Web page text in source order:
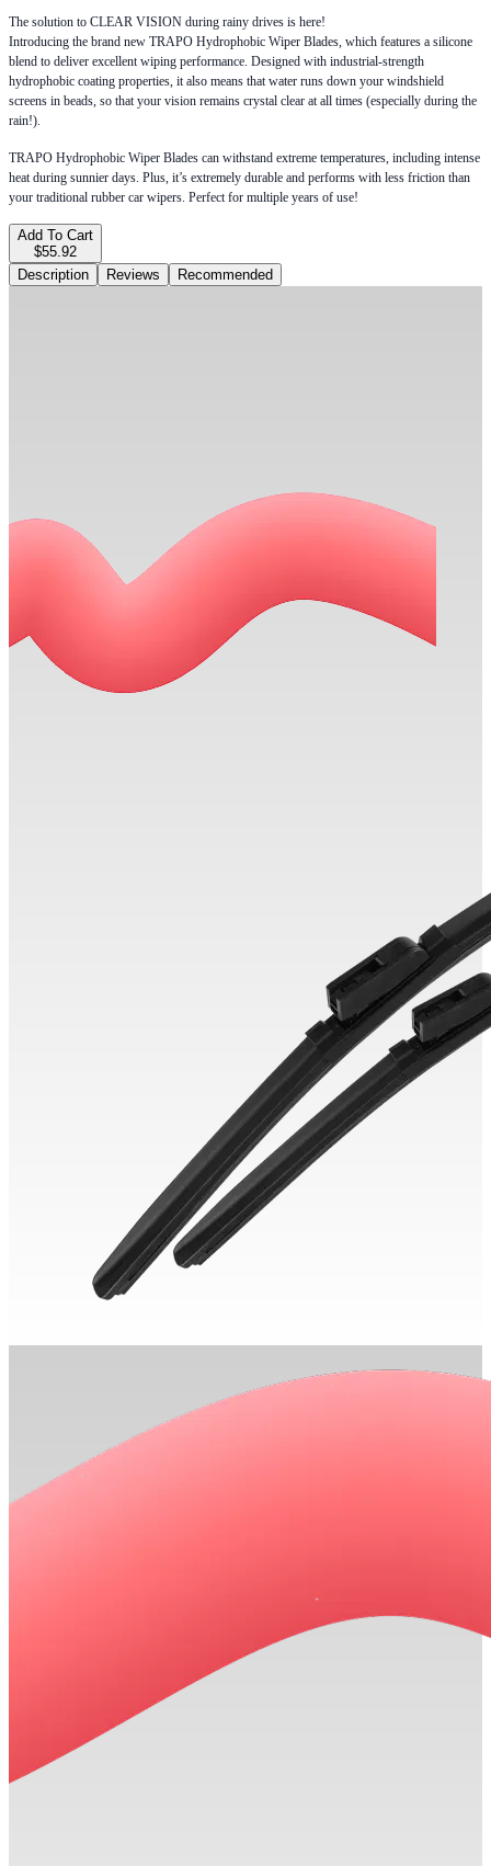
The solution to CLEAR VISION during rainy drives is here!
Introducing the brand new TRAPO Hydrophobic Wiper Blades, which features a silicone
blend to deliver excellent wiping performance. Designed with industrial-strength
hydrophobic coating properties, it also means that water runs down your windshield
screens in beads, so that your vision remains crystal clear at all times (especially during the
rain!).
TRAPO Hydrophobic Wiper Blades can withstand extreme temperatures, including intense
heat during sunnier days. Plus, it’s extremely durable and performs with less friction than
your traditional rubber car wipers. Perfect for multiple years of use!
Add To Cart
$55.92
Description
Reviews Recommended